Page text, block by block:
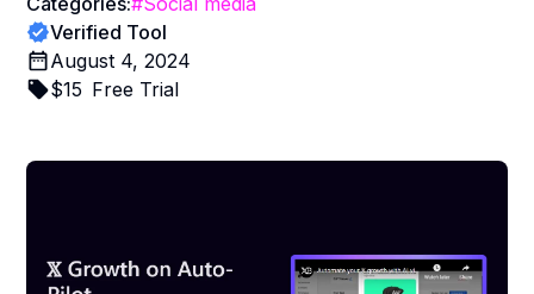
Verified Tool
August 4, 2024
$15 Free Trial